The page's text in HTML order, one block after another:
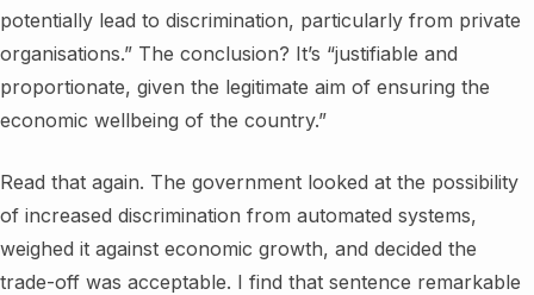
potentially lead to discrimination, particularly from private
organisations.” The conclusion? It’s “justifiable and
proportionate, given the legitimate aim of ensuring the
economic wellbeing of the country.”
Read that again. The government looked at the possibility
of increased discrimination from automated systems,
weighed it against economic growth, and decided the
trade-off was acceptable. I find that sentence remarkable